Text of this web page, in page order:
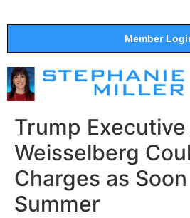
Member
Trump Executive
Weisselberg
Charges as
Summer